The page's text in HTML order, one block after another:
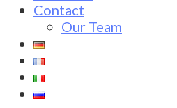
Contact
Our Team